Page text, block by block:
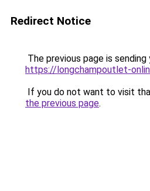
Redirect Notice
The previous page is
https://longchampoutlet-
If you do not want to visit
the previous page.